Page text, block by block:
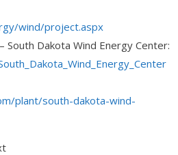
wind/project.aspx
South Dakota Wind Energy Center:
plant/south-dakota-wind-